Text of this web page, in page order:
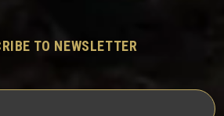
TO NEWSLETTER